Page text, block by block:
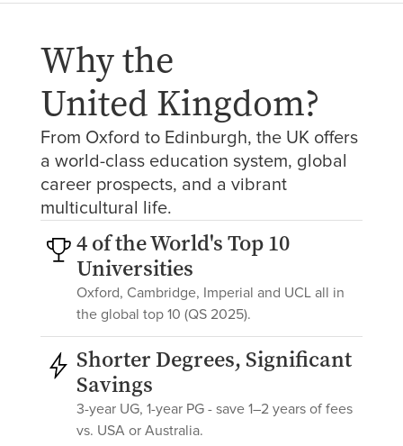
Why the
United Kingdom?
From Oxford to Edinburgh, the UK offers
a world-class education system, global
career prospects, and a vibrant
multicultural life.
4 of the World's Top 10
Universities
Oxford, Cambridge, Imperial and UCL all in
the global top 10 (QS 2025).
Shorter Degrees, Significant
Savings
3-year UG, 1-year PG - save 1–2 years of fees
vs. USA or Australia.